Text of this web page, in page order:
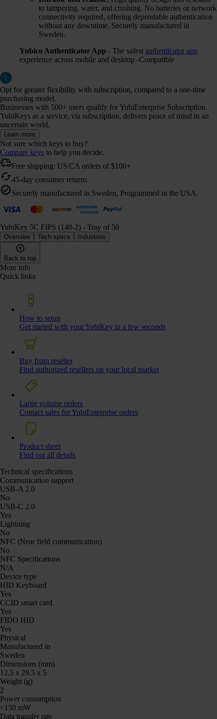
to tampering, water, and crushing. No batteries or network
connectivity required, offering dependable authentication
without any downtime. Securely manufactured in
Sweden.
Yubico Authenticator App - The safest authenticator app
experience across mobile and desktop -Compatible
Opt for greater flexibility with subscription, compared to a one-time
purchasing model.
Businesses with 500+ users qualify for YubiEnterprise Subscription.
YubiKeys as a service, via subscription, delivers peace of mind in an
uncertain world.
Learn more
Not sure which keys to buy?
Compare keys to help you decide.
Free shipping: US/CA orders of $100+
45-day consumer returns
Securely manufactured in Sweden, Programmed in the USA.
YubiKey 5C FIPS (140-2) - Tray of 50
Overview Tech specs Industries
Back to top
More info
Quick links
How to setup
Get started with your YubiKey in a few seconds
Buy from reseller
Find authorized resellers on your local market
Large volume orders
Contact sales for YubiEnterprise orders
Product sheet
Find out all details
Technical specifications
Communication support
USB-A 2.0
No
USB-C 2.0
Yes
Lightning
No
NFC (Near field communication)
No
NFC Specifications
N/A
Device type
HID Keyboard
Yes
CCID smart card
Yes
FIDO HID
Yes
Physical
Manufactured in
Sweden
Dimensions (mm)
12.5 x 29.5 x 5
Weight (g)
2
Power consumption
<150 mW
Data transfer rate